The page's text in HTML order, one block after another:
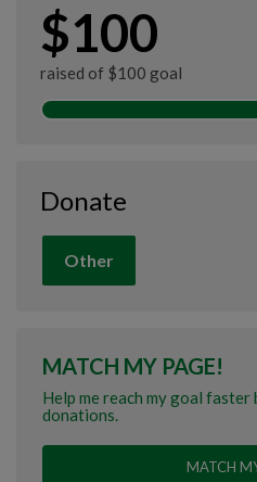
$100
raised of $100 goal
Donate
Other
MATCH MY PAGE!
Help me reach my goal
donations.
MATCH